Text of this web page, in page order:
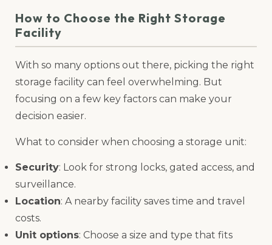
How to Choose the Right Storage
Facility
With so many options out there, picking the right
storage facility can feel overwhelming. But
focusing on a few key factors can make your
decision easier.
What to consider when choosing a storage unit:
Security: Look for strong locks, gated access, and
surveillance.
Location: A nearby facility saves time and travel
costs.
Unit options: Choose a size and type that fits